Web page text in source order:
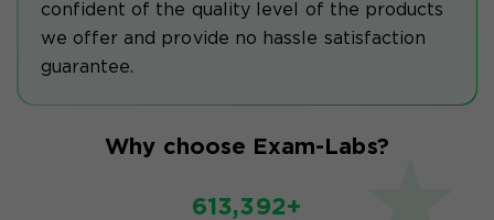
confident of the quality level of the products
we offer and provide no hassle satisfaction
guarantee.
Why choose Exam-Labs?
613,392+